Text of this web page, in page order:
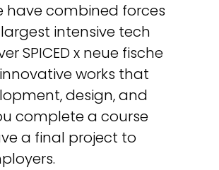
have combined forces
intensive tech
SPICED x neue fische
works that
design, and
complete a course
a final project to